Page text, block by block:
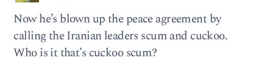
Now he’s blown up the peace agreement by
calling the Iranian leaders scum and cuckoo.
Who is it that’s cuckoo scum?